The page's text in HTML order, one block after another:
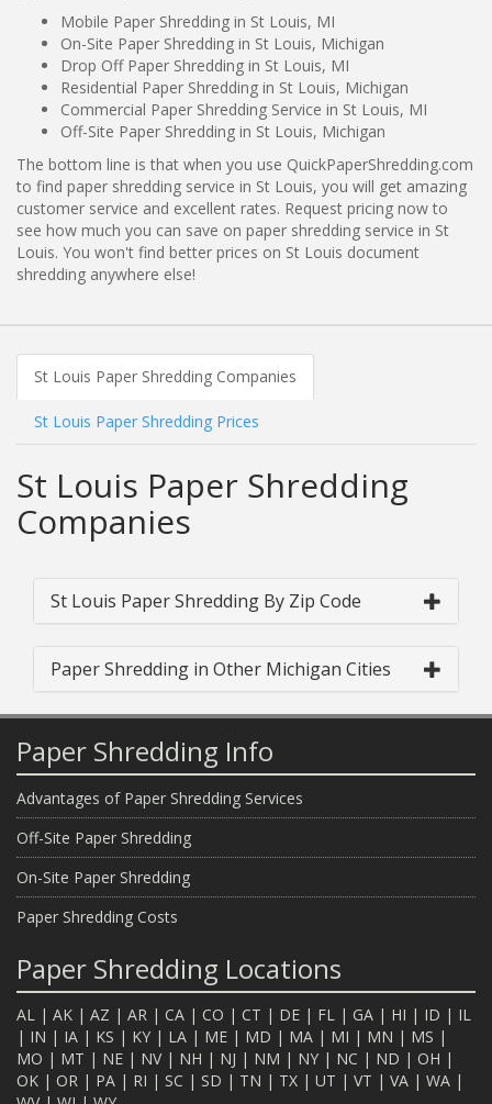
Mobile Paper Shredding in St Louis, MI
On-Site Paper Shredding in St Louis, Michigan
Drop Off Paper Shredding in St Louis, MI
Residential Paper Shredding in St Louis, Michigan
Commercial Paper Shredding Service in St Louis, MI
Off-Site Paper Shredding in St Louis, Michigan
The bottom line is that when you use QuickPaperShredding.com
to find paper shredding service in St Louis, you will get amazing
customer service and excellent rates. Request pricing now to
see how much you can save on paper shredding service in St
Louis. You won't find better prices on St Louis document
shredding anywhere else!
St Louis Paper Shredding Companies
St Louis Paper Shredding Prices
St Louis Paper Shredding
Companies
St Louis Paper Shredding By Zip Code
Paper Shredding in Other Michigan Cities
Paper Shredding Info
Advantages of Paper Shredding Services
Off-Site Paper Shredding
On-Site Paper Shredding
Paper Shredding Costs
Paper Shredding Locations
AL | AK | AZ | AR | CA | CO | CT | DE | FL | GA | HI | ID | IL
| IN | IA | KS | KY | LA | ME | MD | MA | MI | MN | MS |
MO | MT | NE | NV| NH | NJ | NM | NY | NC | ND | OH |
OK | OR | PA | RI | SC | SD | TN | TX | UT | VT | VA | WA |